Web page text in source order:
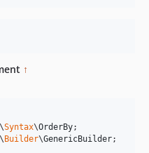
↑
\Syntax\OrderBy
\Builder\GenericBuilder;